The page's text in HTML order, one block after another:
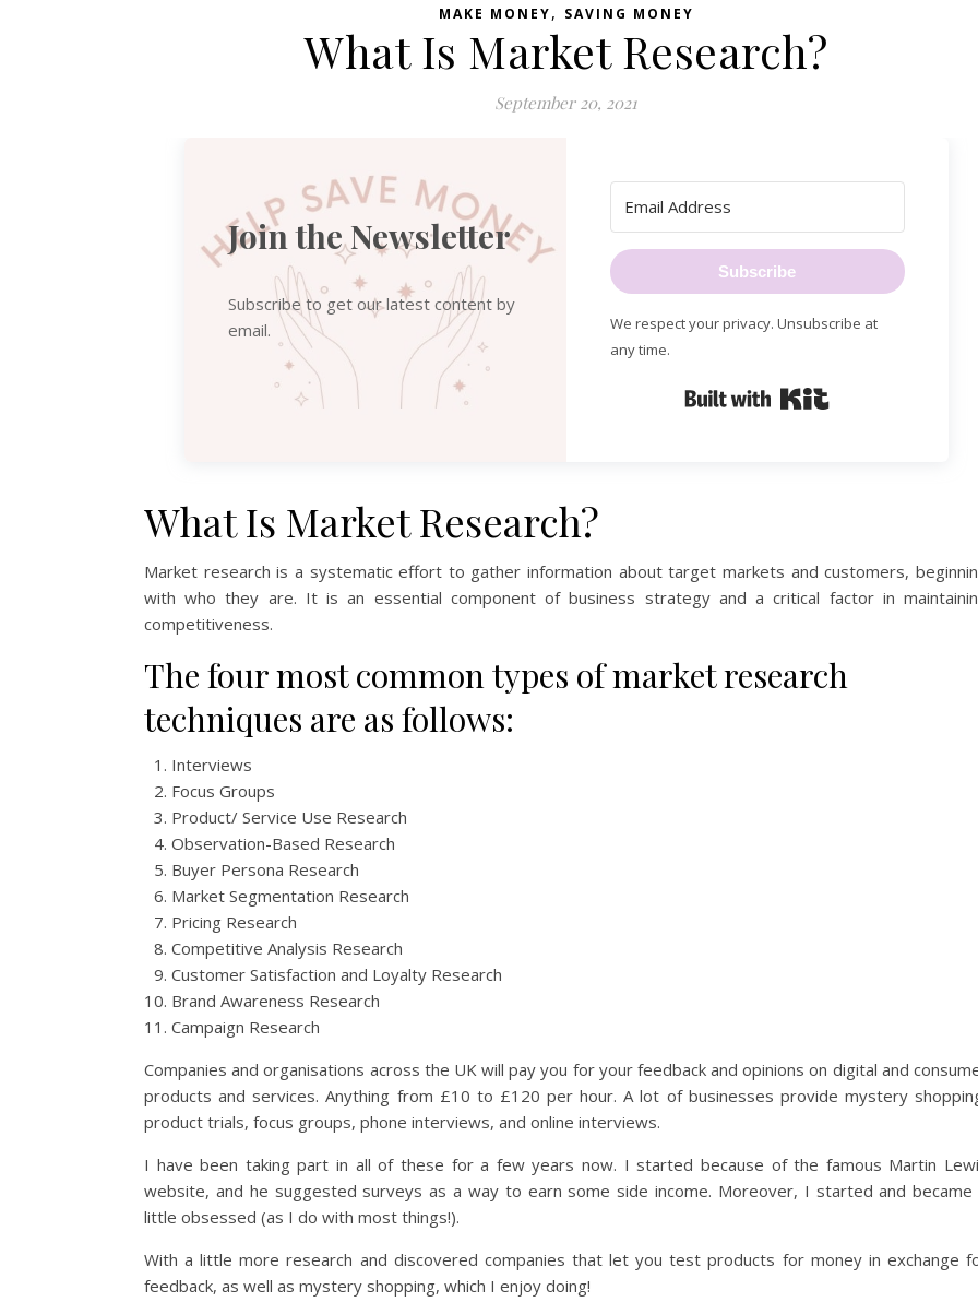
MAKE MONEY, SAVING MONEY
What Is Market Research?
September 20, 2021
Join the Newsletter
Subscribe to get our latest content by
email.
Subscribe
We respect your privacy. Unsubscribe at
any time.
What Is Market Research?
Market research is a systematic effort to gather information about target markets and customers,
with who they are. It is an essential component of business strategy and a critical factor in
competitiveness.
The four most common types of market research
techniques are as follows:
Interviews
Focus Groups
Product/ Service Use Research
Observation-Based Research
Buyer Persona Research
Market Segmentation Research
Pricing Research
Competitive Analysis Research
Customer Satisfaction and Loyalty Research
Brand Awareness Research
Campaign Research
Companies and organisations across the UK will pay you for your feedback and opinions on digital and
products and services. Anything from £10 to £120 per hour. A lot of businesses provide mystery
product trials, focus groups, phone interviews, and online interviews.
I have been taking part in all of these for a few years now. I started because of the famous Martin
website, and he suggested surveys as a way to earn some side income. Moreover, I started and became
little obsessed (as I do with most things!).
With a little more research and discovered companies that let you test products for money in exchange
feedback, as well as mystery shopping, which I enjoy doing!